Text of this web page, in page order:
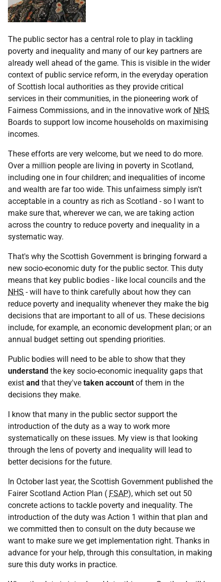
The public sector has a central role to play in tackling
poverty and inequality and many of our key partners are
already well ahead of the game. This is visible in the wider
context of public service reform, in the everyday operation
of Scottish local authorities as they provide critical
services in their communities, in the pioneering work of
Fairness Commissions, and in the innovative work of NHS
Boards to support low income households on maximising
incomes.
These efforts are very welcome, but we need to do more.
Over a million people are living in poverty in Scotland,
including one in four children; and inequalities of income
and wealth are far too wide. This unfairness simply isn't
acceptable in a country as rich as Scotland - so I want to
make sure that, wherever we can, we are taking action
across the country to reduce poverty and inequality in a
systematic way.
That's why the Scottish Government is bringing forward a
new socio-economic duty for the public sector. This duty
means that key public bodies - like local councils and the
NHS - will have to think carefully about how they can
reduce poverty and inequality whenever they make the big
decisions that are important to all of us. These decisions
include, for example, an economic development plan; or an
annual budget setting out spending priorities.
Public bodies will need to be able to show that they
understand the key socio-economic inequality gaps that
exist and that they've taken account of them in the
decisions they make.
I know that many in the public sector support the
introduction of the duty as a way to work more
systematically on these issues. My view is that looking
through the lens of poverty and inequality will lead to
better decisions for the future.
In October last year, the Scottish Government published the
Fairer Scotland Action Plan ( FSAP), which set out 50
concrete actions to tackle poverty and inequality. The
introduction of the duty was Action 1 within that plan and
we committed then to consult on the duty because we
want to make sure we get implementation right. Thanks in
advance for your help, through this consultation, in making
sure this duty works in practice.